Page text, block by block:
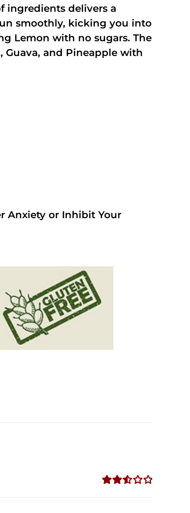
ingredients delivers a
smoothly, kicking you into
Lemon with no sugars. The
Guava, and Pineapple with
Anxiety or Inhibit Your